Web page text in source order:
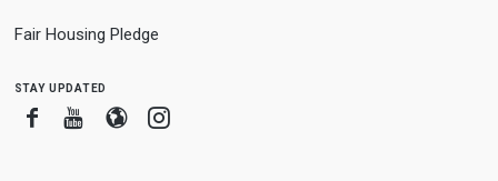
Fair Housing Pledge
stay updated
FacebookYoutube
BloggerInstagram